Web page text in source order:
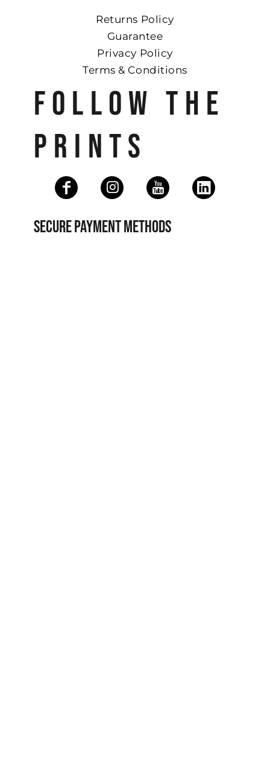
Returns Policy
Guarantee
Privacy Policy
Terms & Conditions
FOLLOW THE
PRINTS
SECURE PAYMENT METHODS